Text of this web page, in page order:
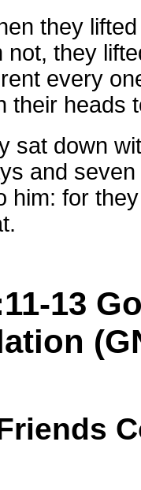
they
not, they
every
their heads
sat down
and
him: for
13